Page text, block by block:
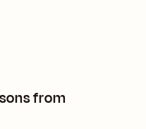
from